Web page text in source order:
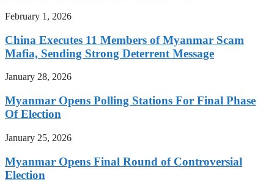
February 1, 2026
China Executes 11 Members of Myanmar Scam
Mafia, Sending Strong Deterrent Message
January 28, 2026
Myanmar Opens Polling Stations For Final Phase
Of Election
January 25, 2026
Myanmar Opens Final Round of Controversial
Election